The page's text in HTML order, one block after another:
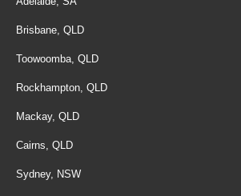
Brisbane, QLD
Toowoomba, QLD
Rockhampton, QLD
Mackay, QLD
Cairns, QLD
Sydney, NSW